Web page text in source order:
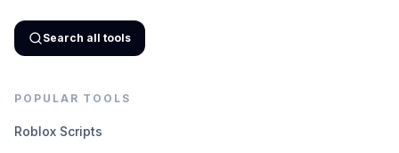
Search all tools
POPULAR TOOLS
Roblox Scripts